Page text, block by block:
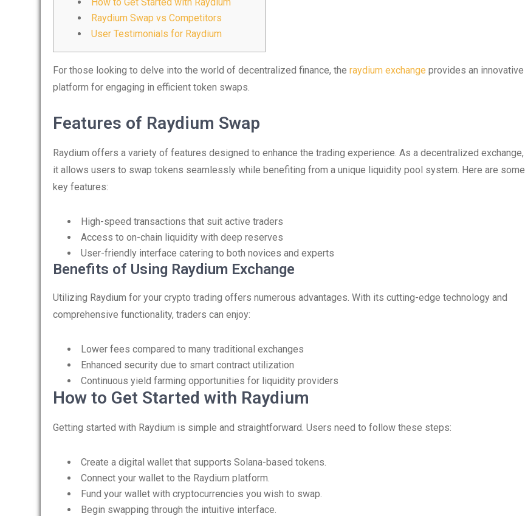
Raydium Swap vs Competitors
User Testimonials for Raydium
For those looking to delve into the world of decentralized finance, the raydium exchange provides an innovative
platform for engaging in efficient token swaps.
Features of Raydium Swap
Raydium offers a variety of features designed to enhance the trading experience. As a decentralized exchange,
it allows users to swap tokens seamlessly while benefiting from a unique liquidity pool system. Here are some
key features:
High-speed transactions that suit active traders
Access to on-chain liquidity with deep reserves
User-friendly interface catering to both novices and experts
Benefits of Using Raydium Exchange
Utilizing Raydium for your crypto trading offers numerous advantages. With its cutting-edge technology and
comprehensive functionality, traders can enjoy:
Lower fees compared to many traditional exchanges
Enhanced security due to smart contract utilization
Continuous yield farming opportunities for liquidity providers
How to Get Started with Raydium
Getting started with Raydium is simple and straightforward. Users need to follow these steps:
Create a digital wallet that supports Solana-based tokens.
Connect your wallet to the Raydium platform.
Fund your wallet with cryptocurrencies you wish to swap.
Begin swapping through the intuitive interface.